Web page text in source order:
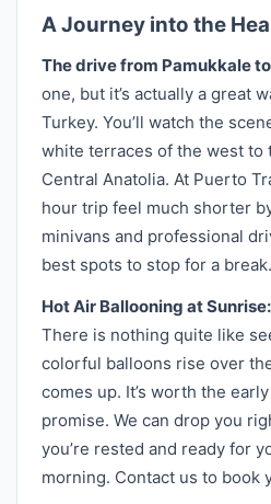
A Journey into the
The drive from Pamukkale
one, but it’s actually a great
Turkey. You’ll watch the
white terraces of the west to
Central Anatolia. At Puerto
hour trip feel much shorter
minivans and professional
best spots to stop for a break.
Hot Air Ballooning at Sunrise:
There is nothing quite like
colorful balloons rise over
comes up. It’s worth the
promise. We can drop you
you’re rested and ready for
morning. Contact us to book